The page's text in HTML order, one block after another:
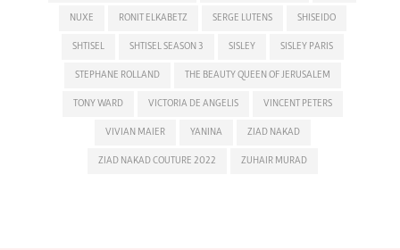
NUXE RONIT ELKABETZ SERGE LUTENS SHISEIDO
SHTISEL SHTISEL SEASON 3 SISLEY SISLEY PARIS
STEPHANE ROLLAND THE BEAUTY QUEEN OF JERUSALEM
TONY WARD VICTORIA DE ANGELIS VINCENT PETERS
VIVIAN MAIER YANINA ZIAD NAKAD
ZIAD NAKAD COUTURE 2022 ZUHAIR MURAD